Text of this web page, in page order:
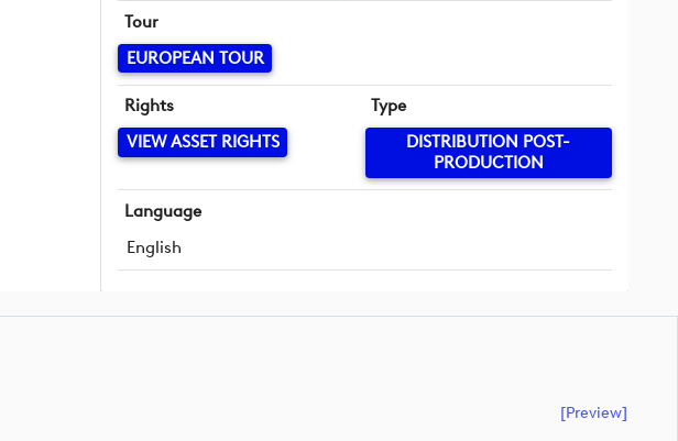
Tour
EUROPEAN TOUR
Rights
VIEW ASSET RIGHTS
Type
DISTRIBUTION POST-
PRODUCTION
Language
English
[preview]